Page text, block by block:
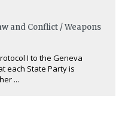
and Conflict / Weapons
I to the Geneva
each State Party is
...